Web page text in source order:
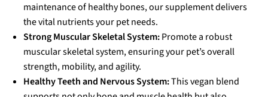
maintenance of healthy bones, our supplement delivers
the vital nutrients your pet needs.
Strong Muscular Skeletal System:Promote a robust
muscular skeletal system, ensuring your pet’s overall
strength, mobility, and agility.
Healthy Teeth and Nervous System:This vegan blend